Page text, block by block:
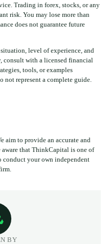
Trading in forex, stocks, or any
risk. You may lose more than
does not guarantee future
level of experience, and
consult with a licensed financial
tools, or examples
represent a complete guide.
aim to provide an accurate and
aware that ThinkCapital is one of
conduct your own independent
BY